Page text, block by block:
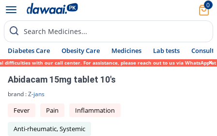
0
Search Medicines...
Diabetes Care Obesity Care Medicines Lab tests Consult
with our call center. For assistance, please reach out to us via WhatsApp at
Abidacam 15mg tablet 10's
brand :Z-jans
Fever Pain Inflammation
Anti-rheumatic, Systemic